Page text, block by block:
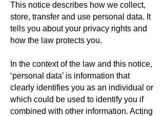
This notice describes how we collect,
store, transfer and use personal data. It
tells you about your privacy rights and
how the law protects you.
In the context of the law and this notice,
‘personal data’ is information that
clearly identifies you as an individual or
which could be used to identify you if
combined with other information. Acting